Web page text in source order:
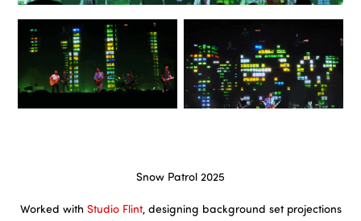
Snow Patrol 2025
Worked with Studio Flint, designing background set projections